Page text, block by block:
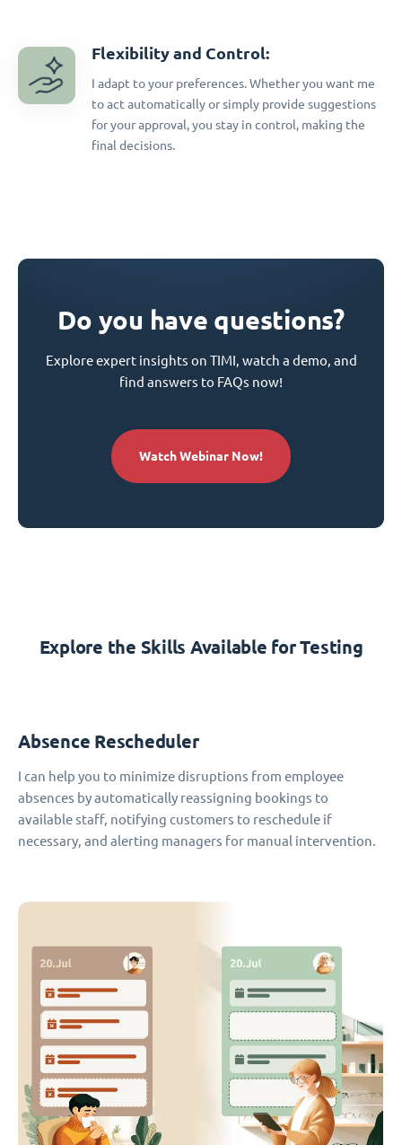
Flexibility and Control:
I adapt to your preferences. Whether you want me
to act automatically or simply provide suggestions
for your approval, you stay in control, making the
final decisions.
Do you have questions?
Explore expert insights on TIMI, watch a demo, and
find answers to FAQs now!
Watch Webinar Now!
Explore the Skills Available for Testing
Absence Rescheduler
I can help you to minimize disruptions from employee
absences by automatically reassigning bookings to
available staff, notifying customers to reschedule if
necessary, and alerting managers for manual intervention.